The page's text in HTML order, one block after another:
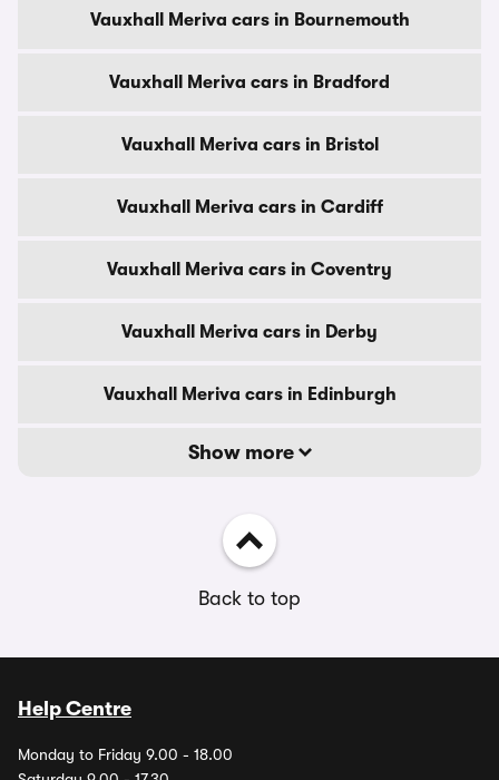
Vauxhall Meriva cars in Bournemouth
Vauxhall Meriva cars in Bradford
Vauxhall Meriva cars in Bristol
Vauxhall Meriva cars in Cardiff
Vauxhall Meriva cars in Coventry
Vauxhall Meriva cars in Derby
Vauxhall Meriva cars in Edinburgh
Show more
Back to top
Help Centre
Monday to Friday 9.00 - 18.00